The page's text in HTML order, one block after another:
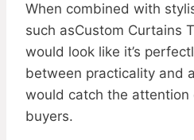
When combined with
such asCustom Curtains
would look like it’s
between practicality and
would catch the attention
buyers.